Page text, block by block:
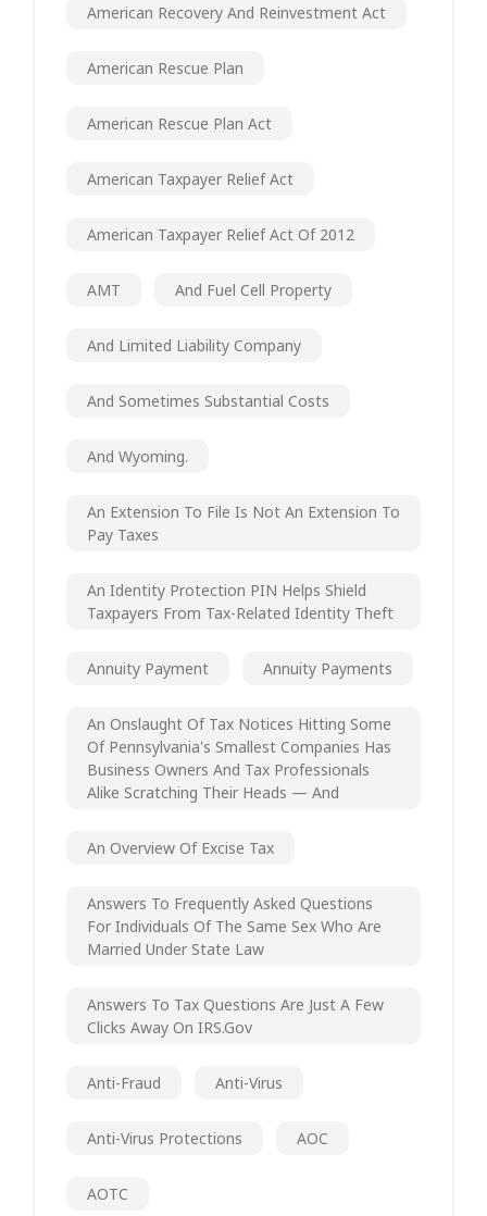
American Recovery And Reinvestment Act
American Rescue Plan
American Rescue Plan Act
American Taxpayer Relief Act
American Taxpayer Relief Act Of 2012
AMT And Fuel Cell Property
And Limited Liability Company
And Sometimes Substantial Costs
And Wyoming.
An Extension To File Is Not An Extension To
Pay Taxes
An Identity Protection PIN Helps Shield
Taxpayers From Tax-Related Identity Theft
Annuity Payment Annuity Payments
An Onslaught Of Tax Notices Hitting Some
Of Pennsylvania's Smallest Companies Has
Business Owners And Tax Professionals
Alike Scratching Their Heads — And
An Overview Of Excise Tax
Answers To Frequently Asked Questions
For Individuals Of The Same Sex Who Are
Married Under State Law
Answers To Tax Questions Are Just A Few
Clicks Away On IRS.gov
Anti-Fraud Anti-Virus
Anti-Virus Protections AOC
AOTC